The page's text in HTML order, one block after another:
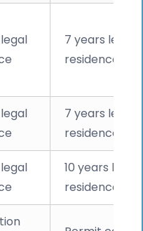
7 years legal
residence
7 years legal
residence
10 years legal
residence